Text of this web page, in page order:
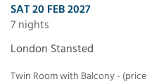
SAT 20 FEB 2027
7 nights
London Stansted
Twin Room with Balcony - (price